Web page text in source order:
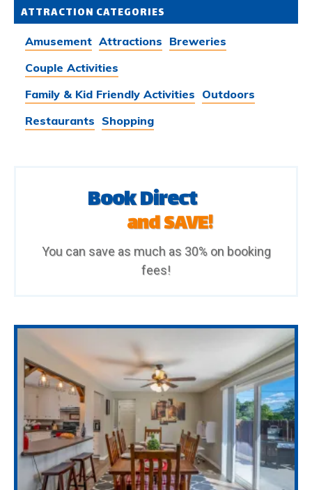
ATTRACTION CATEGORIES
Amusement Attractions Breweries
Couple Activities
Family & Kid Friendly Activities Outdoors
Restaurants Shopping
Book Direct
and SAVE!
You can save as much as 30% on booking
fees!